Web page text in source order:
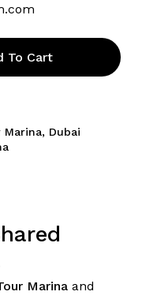
To Cart
Marina, Dubai
Marinaand